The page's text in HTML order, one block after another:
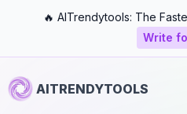
🔥 AITrendytools: The
Write
AITRENDYTOOLS